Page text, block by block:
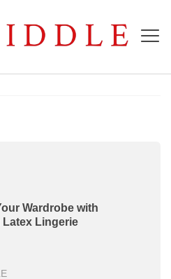
Wardrobe with
Latex Lingerie